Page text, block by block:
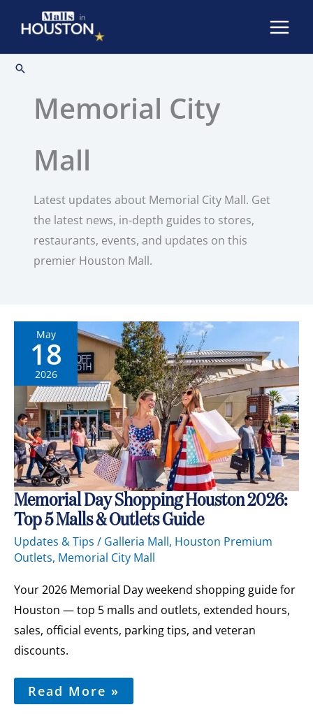
Search
Memorial City
Mall
Latest updates about Memorial City Mall. Get
the latest news, in-depth guides to stores,
restaurants, events, and updates on this
premier Houston Mall.
May
18
2026
Memorial Day Shopping Houston 2026:
Top 5 Malls & Outlets Guide
Updates & Tips / Galleria Mall, Houston Premium
Outlets, Memorial City Mall
Your 2026 Memorial Day weekend shopping guide for
Houston — top 5 malls and outlets, extended hours,
sales, official events, parking tips, and veteran
discounts.
Memorial
Day
Shopping
Houston
2026:
Top
Malls
&
Outlets
Guide
Read More »